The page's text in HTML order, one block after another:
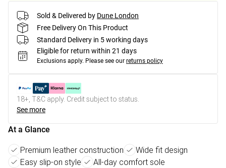
Sold & Delivered by Dune London
Free Delivery On This Product
Standard Delivery in 5 working days
Eligible for return within 21 days
Exclusions apply. Please see our returns policy
18+, T&C apply. Credit subject to status.
See more
At a Glance
Premium leather construction
Wide fit design
Easy slip-on style
All-day comfort sole